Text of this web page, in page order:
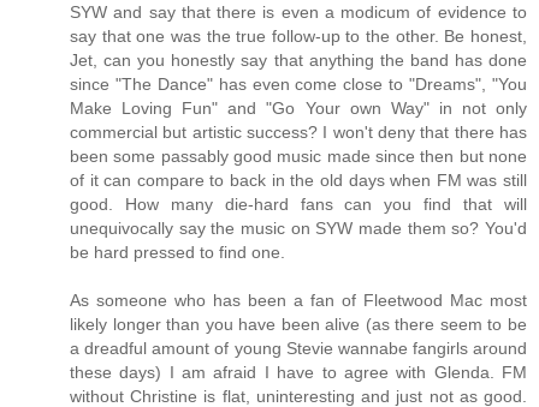
SYW and say that there is even a modicum of evidence to
say that one was the true follow-up to the other. Be honest,
Jet, can you honestly say that anything the band has done
since "The Dance" has even come close to "Dreams", "You
Make Loving Fun" and "Go Your own Way" in not only
commercial but artistic success? I won't deny that there has
been some passably good music made since then but none
of it can compare to back in the old days when FM was still
good. How many die-hard fans can you find that will
unequivocally say the music on SYW made them so? You'd
be hard pressed to find one.
As someone who has been a fan of Fleetwood Mac most
likely longer than you have been alive (as there seem to be
a dreadful amount of young Stevie wannabe fangirls around
these days) I am afraid I have to agree with Glenda. FM
without Christine is flat, uninteresting and just not as good.